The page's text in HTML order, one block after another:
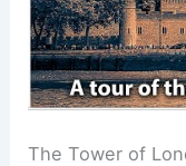
The Tower of